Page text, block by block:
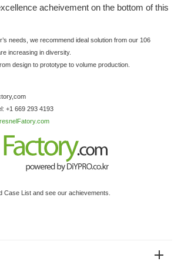
acheivement on the bottom of this
needs, we recommend ideal solution from our 106
increasing in diversity.
design to prototype to volume production.
+1 669 293 4193
Case List and see our achievements.